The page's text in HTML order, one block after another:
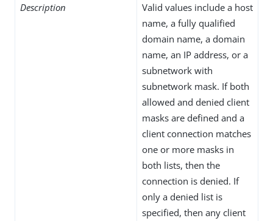
Description
Valid values include a host
name, a fully qualified
domain name, a domain
name, an IP address, or a
subnetwork with
subnetwork mask. If both
allowed and denied client
masks are defined and a
client connection matches
one or more masks in
both lists, then the
connection is denied. If
only a denied list is
specified, then any client